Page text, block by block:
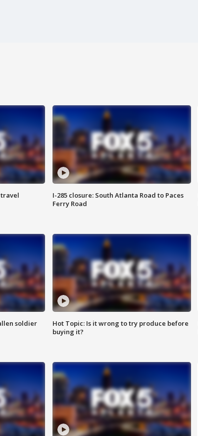
I-285 closure: South Atlanta Road to Paces
Ferry Road
soldier
Hot Topic: Is it wrong to try produce before
buying it?